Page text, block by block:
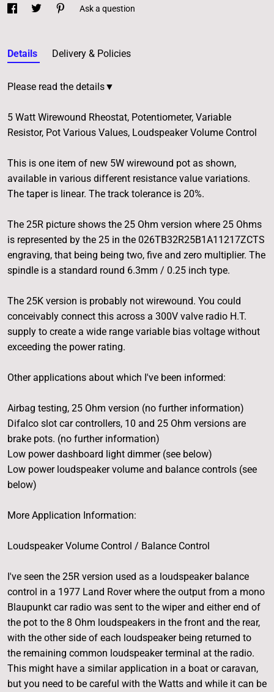
Ask a question
Details Delivery & Policies
Please read the details▼
5 Watt Wirewound Rheostat, Potentiometer, Variable
Resistor, Pot Various Values, Loudspeaker Volume Control
This is one item of new 5W wirewound pot as shown,
available in various different resistance value variations.
The taper is linear. The track tolerance is 20%.
The 25R picture shows the 25 Ohm version where 25 Ohms
is represented by the 25 in the 026TB32R25B1A11217ZCTS
engraving, that being being two, five and zero multiplier. The
spindle is a standard round 6.3mm / 0.25 inch type.
The 25K version is probably not wirewound. You could
conceivably connect this across a 300V valve radio H.T.
supply to create a wide range variable bias voltage without
exceeding the power rating.
Other applications about which I've been informed:
Airbag testing, 25 Ohm version (no further information)
Difalco slot car controllers, 10 and 25 Ohm versions are
brake pots. (no further information)
Low power dashboard light dimmer (see below)
Low power loudspeaker volume and balance controls (see
below)
More Application Information:
Loudspeaker Volume Control / Balance Control
I've seen the 25R version used as a loudspeaker balance
control in a 1977 Land Rover where the output from a mono
Blaupunkt car radio was sent to the wiper and either end of
the pot to the 8 Ohm loudspeakers in the front and the rear,
with the other side of each loudspeaker being returned to
the remaining common loudspeaker terminal at the radio.
This might have a similar application in a boat or caravan,
but you need to be careful with the Watts and while it can be